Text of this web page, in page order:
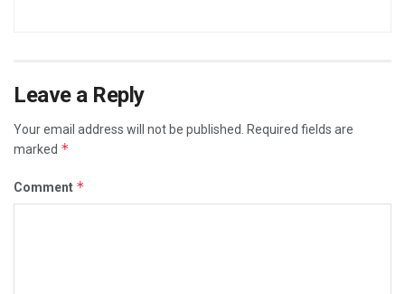
Leave a Reply
Your email address will not be published.
Required fields are
marked *
Comment *